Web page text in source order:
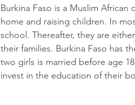
Burkina Faso is a Muslim
home and raising children. In
school. Thereafter, they are
their families. Burkina Faso has
two girls is married before age
invest in the education of their